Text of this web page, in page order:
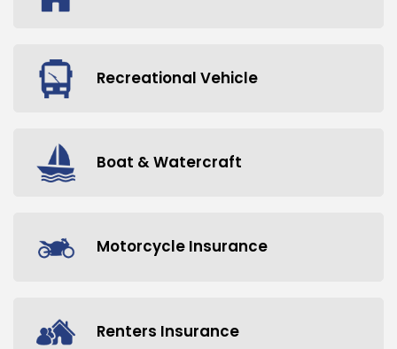
Recreational Vehicle
Boat & Watercraft
Motorcycle Insurance
Renters Insurance